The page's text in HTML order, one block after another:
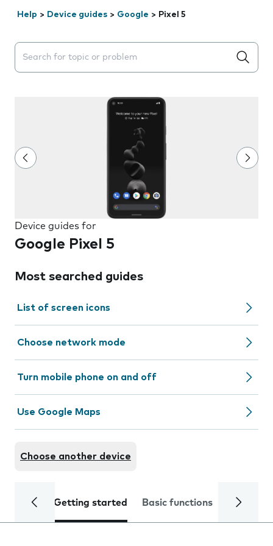
Help > Device guides > Google > Pixel 5
Search suggestions will appear below the field as you
Device guides for
Google Pixel 5
Most searched guides
List of screen icons
Choose network mode
Turn mobile phone on and off
Use Google Maps
Choose another device
Getting started Basic functions Calls